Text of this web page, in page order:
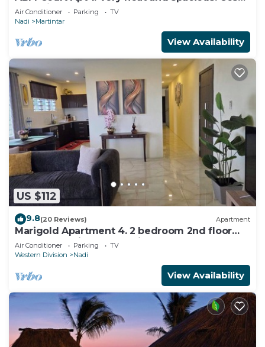
and private 2BR whole apartment
Air Conditioner Parking
TV
Nadi
Martintar
View Availability
US $112
9.8(20 Reviews) Apartment
Marigold Apartment 4. 2 bedroom 2nd floor
apartment with a great view.
Air Conditioner Parking
TV
Western Division
Nadi
View Availability